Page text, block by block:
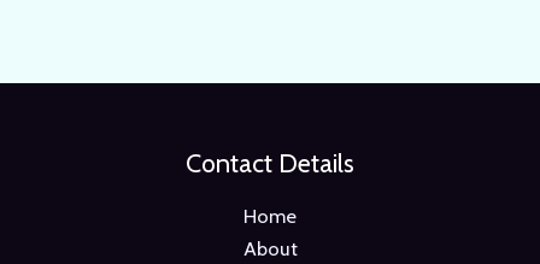
Contact Details
Home
About